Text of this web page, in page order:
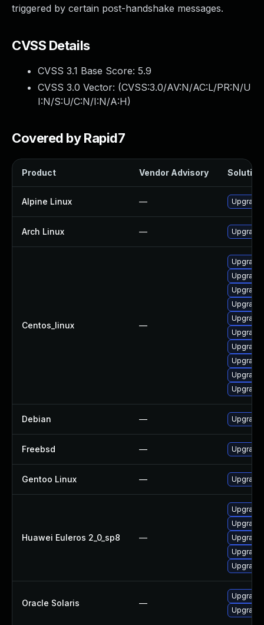
triggered by certain post-handshake messages.
CVSS Details
CVSS 3.1 Base Score: 5.9
CVSS 3.0 Vector: (CVSS:3.0/AV:N/AC:L/PR:N/U
I:N/S:U/C:N/I:N/A:H)
Covered by Rapid7
Product Vendor Advisory Solution
Alpine Linux — Upgrade
Arch Linux — Upgrade
Centos_linux —
Upgrade
Debian — Upgrade
Freebsd — Upgrade
Gentoo Linux —
Huawei Euleros 2_0_sp8 —
Upgrade
Oracle Solaris —
Upgrade
Upgrade